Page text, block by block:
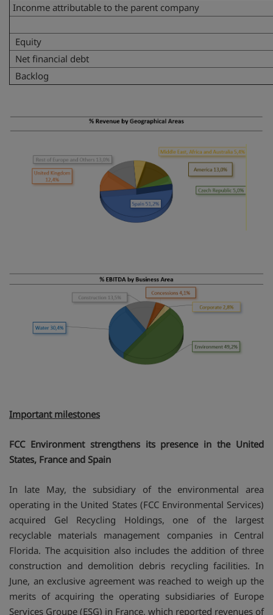
Inconme attributable to the parent company
Equity
Net financial debt
Backlog
Important milestones
FCC Environment strengthens its presence in the United
States, France and Spain
In late May, the subsidiary of the environmental area
operating in the United States (FCC Environmental Services)
acquired Gel Recycling Holdings, one of the largest
recyclable materials management companies in Central
Florida. The acquisition also includes the addition of three
construction and demolition debris recycling facilities. In
June, an exclusive agreement was reached to weigh up the
merits of acquiring the operating subsidiaries of Europe
Services Groupe (ESG) in France, which reported revenues of